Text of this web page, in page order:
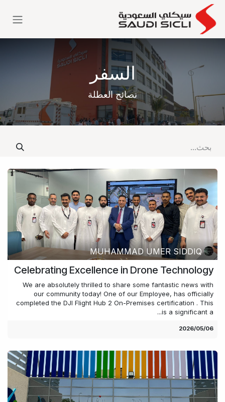
تخطي للذهاب إلى المحتوى
السفر
نصائح العطلة
MUHAMMAD UMER SIDDIQ
Celebrating Excellence in Drone Technology
We are absolutely thrilled to share some fantastic news with
our community today! One of our Employee, has officially
completed the DJI Flight Hub 2 On-Premises certification . This
is a significant a...
06‏/05‏/2026